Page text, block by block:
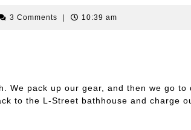
3 Comments 10:39 am
We pack up our gear, and then we go to
to the L-Street bathhouse and charge